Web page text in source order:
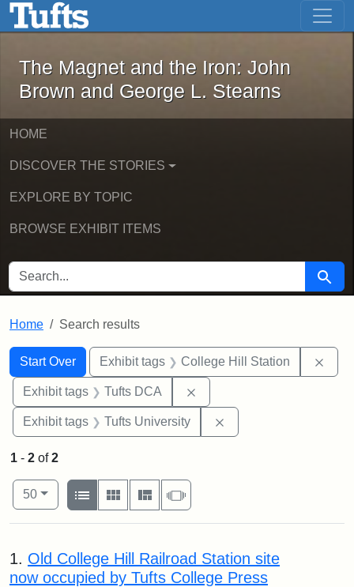
Skip to main content Skip to first result
The Magnet and the Iron: John
The Magnet and the Iron: John
Brown and George L. Stearns
HOME
DISCOVER THE STORIES
EXPLORE BY TOPIC
BROWSE EXHIBIT ITEMS
SEARCH FOR Search
Home Search results
Search
Search Constraints
Start Over
You searched for:Exhibit tags College Hill Station
Exhibit tags Tufts DCA
Exhibit tags Tufts University
1 - 2 of2
Number of results to display per page
50per page
View results as:
List
Gallery MasonrySlideshow
Search Results
1. Old College Hill Railroad Station site
now occupied by Tufts College Press